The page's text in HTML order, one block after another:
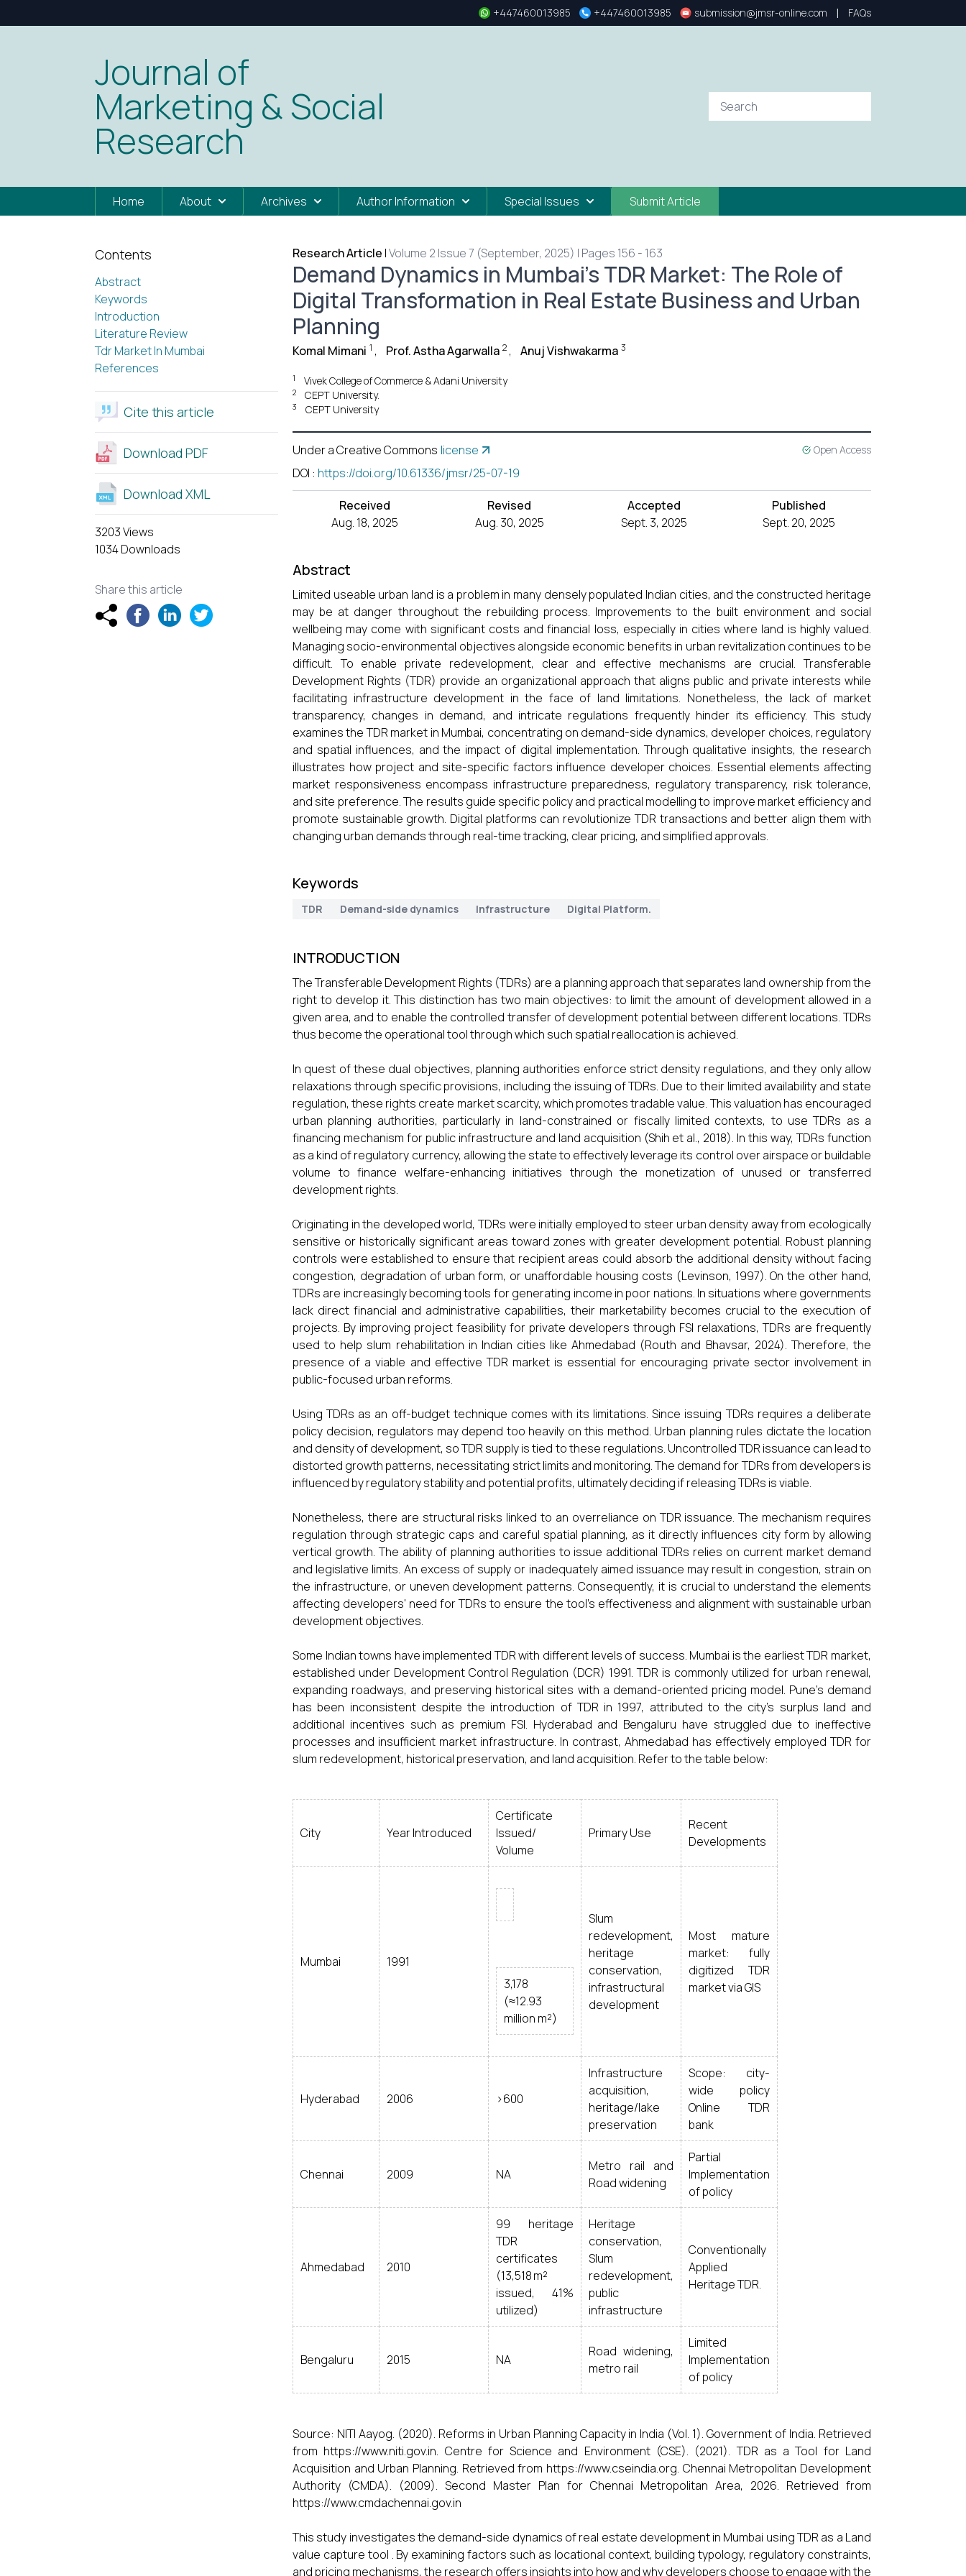
+447460013985 +447460013985 submission@jmsr-online.com | FAQs
Journal of
Marketing & Social
Research
Home About Archives Author Information Special Issues Submit Article
Contents
Abstract
Keywords
Introduction
Literature Review
Tdr Market In Mumbai
References
Cite this article
Download PDF
Download XML
3203 Views
1034 Downloads
Share this article
Research Article |Volume 2 Issue 7 (September, 2025) | Pages 156 - 163
Demand Dynamics in Mumbai’s TDR Market: The Role of
Digital Transformation in Real Estate Business and Urban
Planning
Komal Mimani 1 , Prof. Astha Agarwalla 2 , Anuj Vishwakarma 3
1 Vivek College of Commerce & Adani University
2 CEPT University.
3 CEPT University
Under a Creative Commons license Open Access
DOI : https://doi.org/10.61336/jmsr/25-07-19
Received
Aug. 18, 2025
Revised
Aug. 30, 2025
Accepted
Sept. 3, 2025
Published
Sept. 20, 2025
Abstract
Limited useable urban land is a problem in many densely populated Indian cities, and the constructed heritage
may be at danger throughout the rebuilding process. Improvements to the built environment and social
wellbeing may come with significant costs and financial loss, especially in cities where land is highly valued.
Managing socio-environmental objectives alongside economic benefits in urban revitalization continues to be
difficult. To enable private redevelopment, clear and effective mechanisms are crucial. Transferable
Development Rights (TDR) provide an organizational approach that aligns public and private interests while
facilitating infrastructure development in the face of land limitations. Nonetheless, the lack of market
transparency, changes in demand, and intricate regulations frequently hinder its efficiency. This study
examines the TDR market in Mumbai, concentrating on demand-side dynamics, developer choices, regulatory
and spatial influences, and the impact of digital implementation. Through qualitative insights, the research
illustrates how project and site-specific factors influence developer choices. Essential elements affecting
market responsiveness encompass infrastructure preparedness, regulatory transparency, risk tolerance,
and site preference. The results guide specific policy and practical modelling to improve market efficiency and
promote sustainable growth. Digital platforms can revolutionize TDR transactions and better align them with
changing urban demands through real-time tracking, clear pricing, and simplified approvals.
Keywords
TDR Demand-side dynamics Infrastructure Digital Platform.
INTRODUCTION
The Transferable Development Rights (TDRs) are a planning approach that separates land ownership from the
right to develop it. This distinction has two main objectives: to limit the amount of development allowed in a
given area, and to enable the controlled transfer of development potential between different locations. TDRs
thus become the operational tool through which such spatial reallocation is achieved.
In quest of these dual objectives, planning authorities enforce strict density regulations, and they only allow
relaxations through specific provisions, including the issuing of TDRs. Due to their limited availability and state
regulation, these rights create market scarcity, which promotes tradable value. This valuation has encouraged
urban planning authorities, particularly in land-constrained or fiscally limited contexts, to use TDRs as a
financing mechanism for public infrastructure and land acquisition (Shih et al., 2018). In this way, TDRs function
as a kind of regulatory currency, allowing the state to effectively leverage its control over airspace or buildable
volume to finance welfare-enhancing initiatives through the monetization of unused or transferred
development rights.
Originating in the developed world, TDRs were initially employed to steer urban density away from ecologically
sensitive or historically significant areas toward zones with greater development potential. Robust planning
controls were established to ensure that recipient areas could absorb the additional density without facing
congestion, degradation of urban form, or unaffordable housing costs (Levinson, 1997). On the other hand,
TDRs are increasingly becoming tools for generating income in poor nations. In situations where governments
lack direct financial and administrative capabilities, their marketability becomes crucial to the execution of
projects. By improving project feasibility for private developers through FSI relaxations, TDRs are frequently
used to help slum rehabilitation in Indian cities like Ahmedabad (Routh and Bhavsar, 2024). Therefore, the
presence of a viable and effective TDR market is essential for encouraging private sector involvement in
public-focused urban reforms.
Using TDRs as an off-budget technique comes with its limitations. Since issuing TDRs requires a deliberate
policy decision, regulators may depend too heavily on this method. Urban planning rules dictate the location
and density of development, so TDR supply is tied to these regulations. Uncontrolled TDR issuance can lead to
distorted growth patterns, necessitating strict limits and monitoring. The demand for TDRs from developers is
influenced by regulatory stability and potential profits, ultimately deciding if releasing TDRs is viable.
Nonetheless, there are structural risks linked to an overreliance on TDR issuance. The mechanism requires
regulation through strategic caps and careful spatial planning, as it directly influences city form by allowing
vertical growth. The ability of planning authorities to issue additional TDRs relies on current market demand
and legislative limits. An excess of supply or inadequately aimed issuance may result in congestion, strain on
the infrastructure, or uneven development patterns. Consequently, it is crucial to understand the elements
affecting developers' need for TDRs to ensure the tool's effectiveness and alignment with sustainable urban
development objectives.
Some Indian towns have implemented TDR with different levels of success. Mumbai is the earliest TDR market,
established under Development Control Regulation (DCR) 1991. TDR is commonly utilized for urban renewal,
expanding roadways, and preserving historical sites with a demand-oriented pricing model. Pune's demand
has been inconsistent despite the introduction of TDR in 1997, attributed to the city's surplus land and
additional incentives such as premium FSI. Hyderabad and Bengaluru have struggled due to ineffective
processes and insufficient market infrastructure. In contrast, Ahmedabad has effectively employed TDR for
slum redevelopment, historical preservation, and land acquisition. Refer to the table below:
City Year Introduced
Certificate
Issued/
Volume
Primary Use
Recent
Developments
Mumbai
1991
3,178
(≈12.93
million m²)
Slum
redevelopment,
heritage
conservation,
infrastructural
development
Most mature
market: fully
digitized TDR
market via GIS
Hyderabad 2006 >600
Infrastructure
acquisition,
heritage/lake
preservation
Scope: city-
wide policy
Online TDR
bank
Chennai 2009 NA
Metro rail and
Road widening
Partial
Implementation
of policy
Ahmedabad 2010
99 heritage
TDR
certificates
(13,518 m²
issued, 41%
utilized)
Heritage
conservation,
Slum
redevelopment,
public
infrastructure
Conventionally
Applied
Heritage TDR.
Bengaluru 2015 NA
Road widening,
metro rail
Limited
Implementation
of policy
Source: NITI Aayog. (2020). Reforms in Urban Planning Capacity in India (Vol. 1). Government of India. Retrieved
from https://www.niti.gov.in. Centre for Science and Environment (CSE). (2021). TDR as a Tool for Land
Acquisition and Urban Planning. Retrieved from https://www.cseindia.org. Chennai Metropolitan Development
Authority (CMDA). (2009). Second Master Plan for Chennai Metropolitan Area, 2026. Retrieved from
https://www.cmdachennai.gov.in
This study investigates the demand-side dynamics of real estate development in Mumbai using TDR as a Land
value capture tool . By examining factors such as locational context, building typology, regulatory constraints,
and pricing mechanisms, the research offers insights into how and why developers choose to engage with the